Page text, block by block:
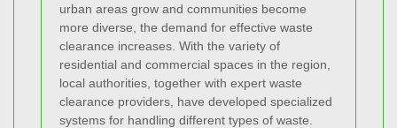
urban areas grow and communities become
more diverse, the demand for effective waste
clearance increases. With the variety of
residential and commercial spaces in the region,
local authorities, together with expert waste
clearance providers, have developed specialized
systems for handling different types of waste.